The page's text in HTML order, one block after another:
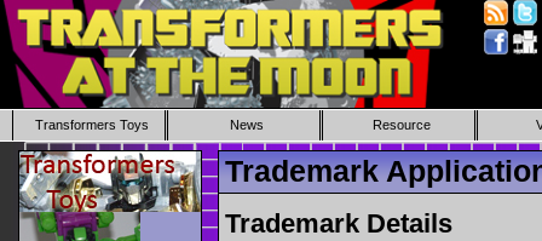
Transformers Toys News Resource
Trademark
Trademark Details